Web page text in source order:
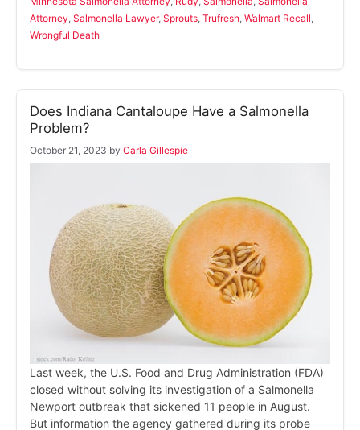
Attorney, Salmonella Lawyer, Sprouts, Trufresh, Walmart Recall,
Wrongful Death
Does Indiana Cantaloupe Have a Salmonella
Problem?
October 21, 2023 by Carla Gillespie
Last week, the U.S. Food and Drug Administration (FDA)
closed without solving its investigation of a Salmonella
Newport outbreak that sickened 11 people in August.
But information the agency gathered during its probe